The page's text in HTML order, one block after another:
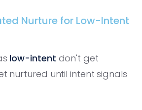
Nurture for Low-Intent
low-intent don't get
nurtured until intent signals